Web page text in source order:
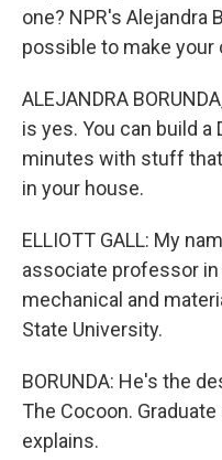
one? NPR's Alejandra
possible to make your
ALEJANDRA
is yes. You can build a
minutes with stuff
in your house.
ELLIOTT GALL: My
associate professor
mechanical and
State University.
BORUNDA: He's the
The Cocoon.
explains.